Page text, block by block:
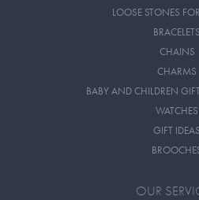
LOOSE STONES
BRACELETS
CHAINS
CHARMS
BABY AND CHILDREN
WATCHES
GIFT IDEAS
OUR